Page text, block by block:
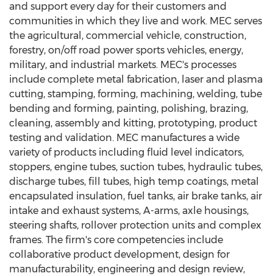
and support every day for their customers and
communities in which they live and work. MEC serves
the agricultural, commercial vehicle, construction,
forestry, on/off road power sports vehicles, energy,
military, and industrial markets. MEC's processes
include complete metal fabrication, laser and plasma
cutting, stamping, forming, machining, welding, tube
bending and forming, painting, polishing, brazing,
cleaning, assembly and kitting, prototyping, product
testing and validation. MEC manufactures a wide
variety of products including fluid level indicators,
stoppers, engine tubes, suction tubes, hydraulic tubes,
discharge tubes, fill tubes, high temp coatings, metal
encapsulated insulation, fuel tanks, air brake tanks, air
intake and exhaust systems, A-arms, axle housings,
steering shafts, rollover protection units and complex
frames. The firm's core competencies include
collaborative product development, design for
manufacturability, engineering and design review,